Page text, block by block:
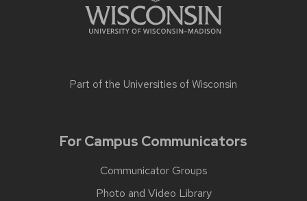
Part of the Universities of Wisconsin
For Campus Communicators
Communicator Groups
Photo and Video Library